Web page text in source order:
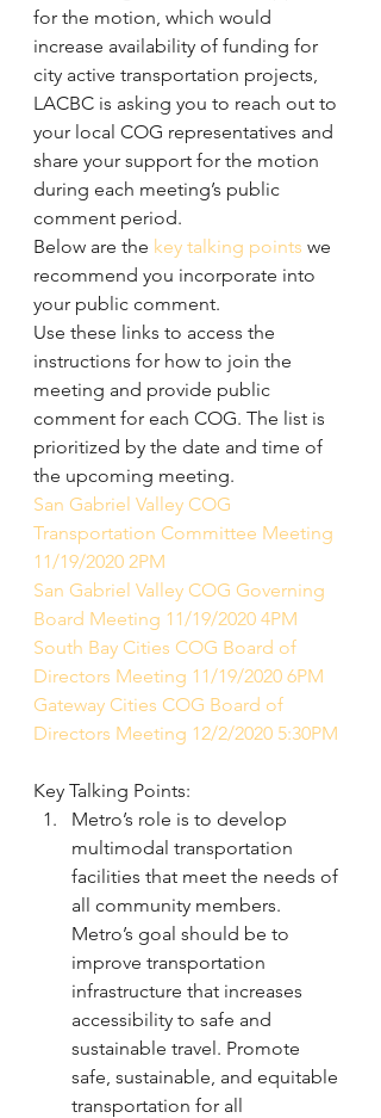
for the motion, which would
increase availability of funding for
city active transportation projects,
LACBC is asking you to reach out to
your local COG representatives and
share your support for the motion
during each meeting’s public
comment period.
Below are the key talking points we
recommend you incorporate into
your public comment.
Use these links to access the
instructions for how to join the
meeting and provide public
comment for each COG. The list is
prioritized by the date and time of
the upcoming meeting.
San Gabriel Valley COG
Transportation Committee Meeting
11/19/2020 2PM
San Gabriel Valley COG Governing
Board Meeting 11/19/2020 4PM
South Bay Cities COG Board of
Directors Meeting 11/19/2020 6PM
Gateway Cities COG Board of
Directors Meeting 12/2/2020 5:30PM
Key Talking Points:
Metro’s role is to develop
multimodal transportation
facilities that meet the needs of
all community members.
Metro’s goal should be to
improve transportation
infrastructure that increases
accessibility to safe and
sustainable travel. Promote
safe, sustainable, and equitable
transportation for all